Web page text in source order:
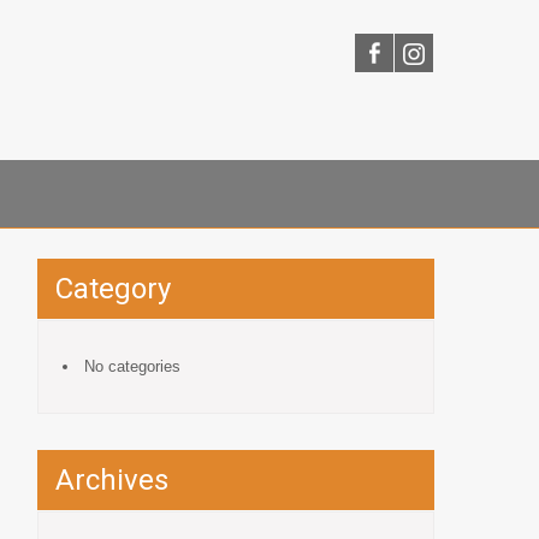
Category
No categories
Archives